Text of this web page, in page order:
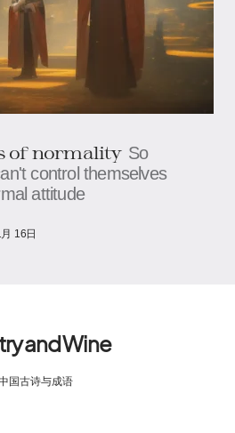
of normality So
control themselves
attitude
16日
and Wine
国古诗与成语